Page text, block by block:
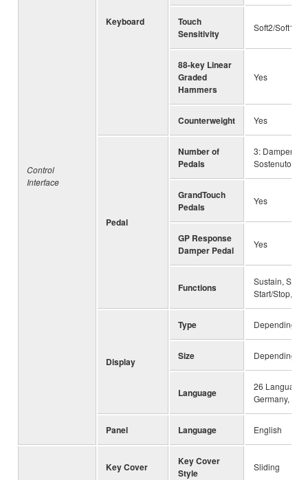
Control
Interface
Keyboard
Touch
Sensitivity
Soft2/Soft1/
88-key Linear
Graded
Hammers
Yes
Counterweight Yes
Pedal
Number of
Pedals
3: Damper
Sostenuto,
GrandTouch
Pedals
Yes
GP Response
Damper Pedal
Yes
Functions
Sustain,
Start/Stop,
Display
Type Depending
Size Depending
Language
26
Germany,
Panel Language English
Key Cover
Key Cover
Style
Sliding